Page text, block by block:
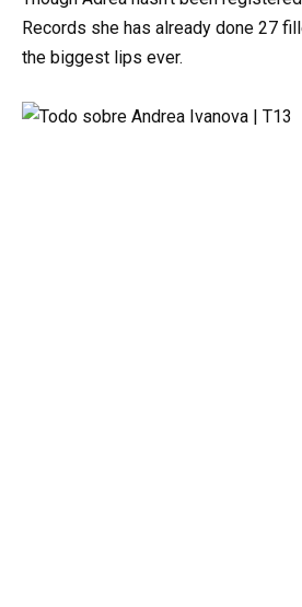
Records she has already done 27
the biggest lips ever.